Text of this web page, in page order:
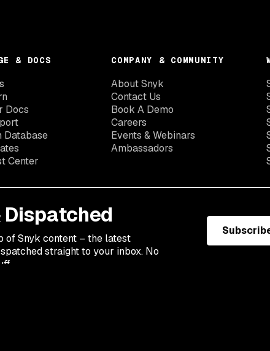
& DOCS
Docs
Database
Center
COMPANY & COMMUNITY
About Snyk
Contact Us
Book A Demo
Careers
Events & Webinars
Ambassadors
Dispatched
of Snyk content – the latest
straight to your inbox. No